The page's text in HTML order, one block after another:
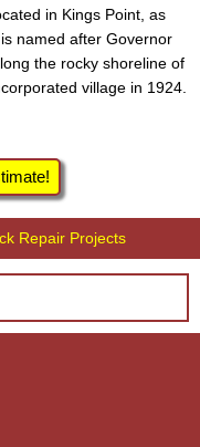
in Kings Point, as
named after Governor
the rocky shoreline of
village in 1924.
Repair Projects